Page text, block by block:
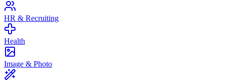
HR & Recruiting
Health
Image & Photo